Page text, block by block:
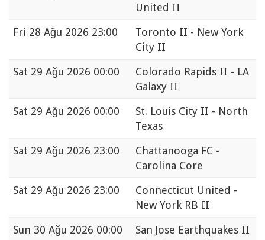
United II
Fri 28 Ağu 2026 23:00
Toronto II - New York
City II
Sat 29 Ağu 2026 00:00
Colorado Rapids II - LA
Galaxy II
Sat 29 Ağu 2026 00:00
St. Louis City II - North
Texas
Sat 29 Ağu 2026 23:00
Chattanooga FC -
Carolina Core
Sat 29 Ağu 2026 23:00
Connecticut United -
New York RB II
Sun 30 Ağu 2026 00:00
San Jose Earthquakes II